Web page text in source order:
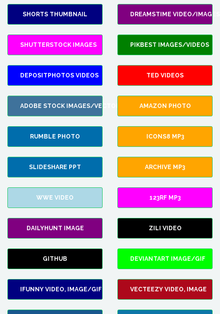
SHORTS THUMBNAIL DREAMSTIME VIDEO/IMAGES
SHUTTERSTOCK IMAGES PIKBEST IMAGES/VIDEOS
DEPOSITPHOTOS VIDEOS TED VIDEOS
ADOBE STOCK IMAGES/VECTORS AMAZON PHOTO
RUMBLE PHOTO ICONS8 MP3
SLIDESHARE PPT ARCHIVE MP3
WWE VIDEO 123RF MP3
DAILYHUNT IMAGE ZILI VIDEO
GITHUB DEVIANTART IMAGE/GIF
IFUNNY VIDEO, IMAGE/GIF VECTEEZY VIDEO, IMAGE